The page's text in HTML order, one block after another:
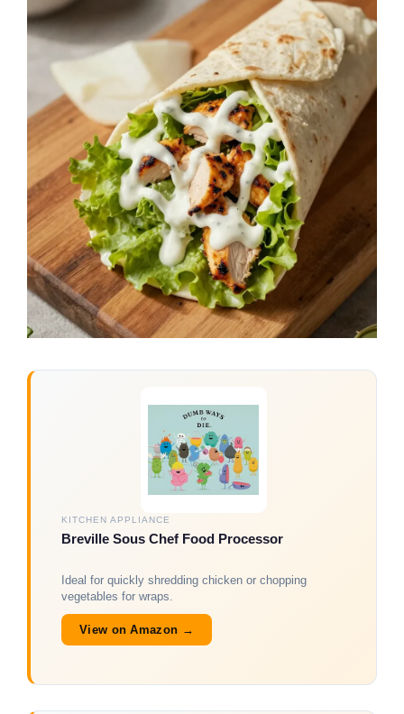
KITCHEN APPLIANCE
Breville Sous Chef Food Processor
Ideal for quickly shredding chicken or chopping
vegetables for wraps.
View on Amazon →